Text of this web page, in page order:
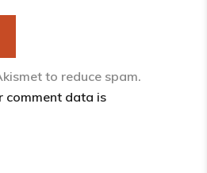
to reduce spam.
comment data is